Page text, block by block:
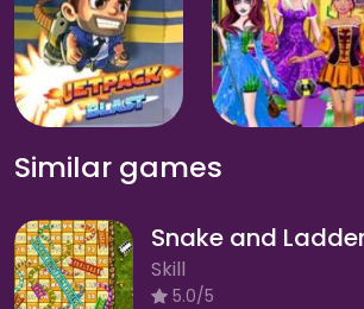
Similar games
Snake and
Skill
5.0/5